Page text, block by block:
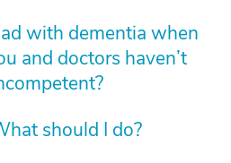
with dementia when
and doctors haven’t
should I do?